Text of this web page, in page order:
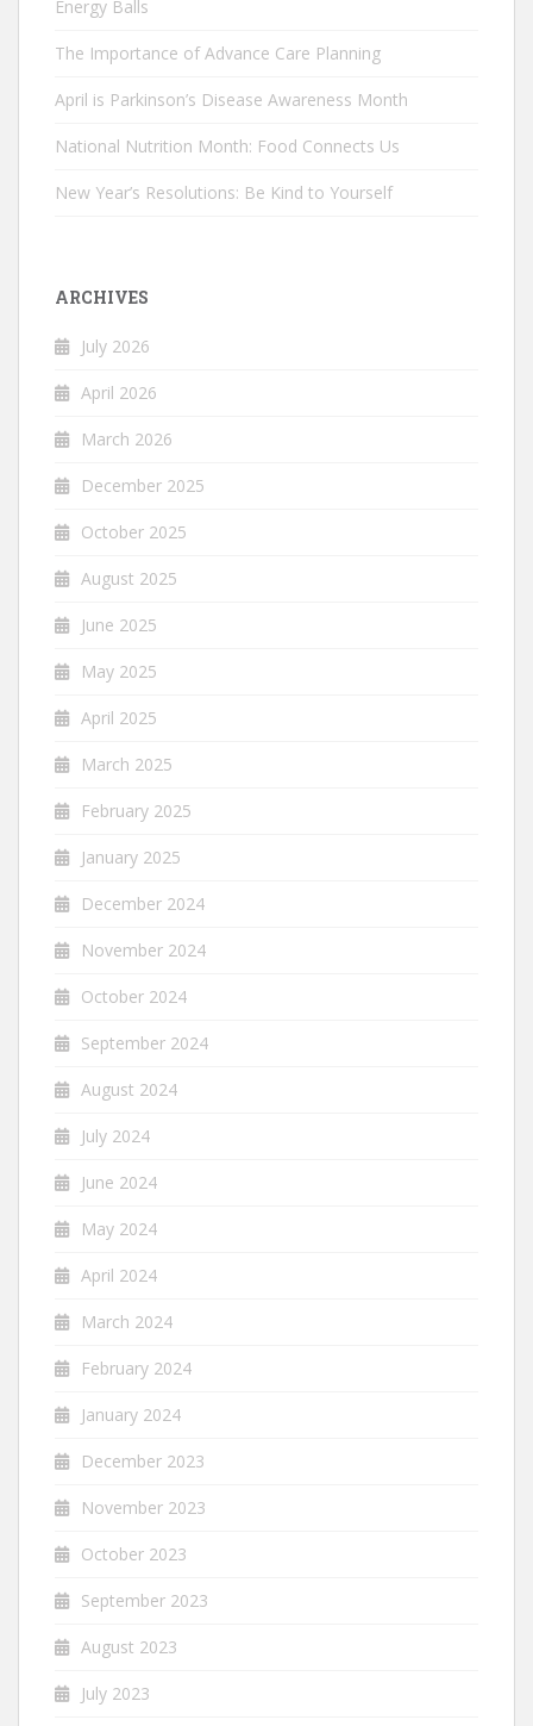
Energy Balls
The Importance of Advance Care Planning
April is Parkinson’s Disease Awareness Month
National Nutrition Month: Food Connects Us
New Year’s Resolutions: Be Kind to Yourself
ARCHIVES
July 2026
April 2026
March 2026
December 2025
October 2025
August 2025
June 2025
May 2025
April 2025
March 2025
February 2025
January 2025
December 2024
November 2024
October 2024
September 2024
August 2024
July 2024
June 2024
May 2024
April 2024
March 2024
February 2024
January 2024
December 2023
November 2023
October 2023
September 2023
August 2023
July 2023